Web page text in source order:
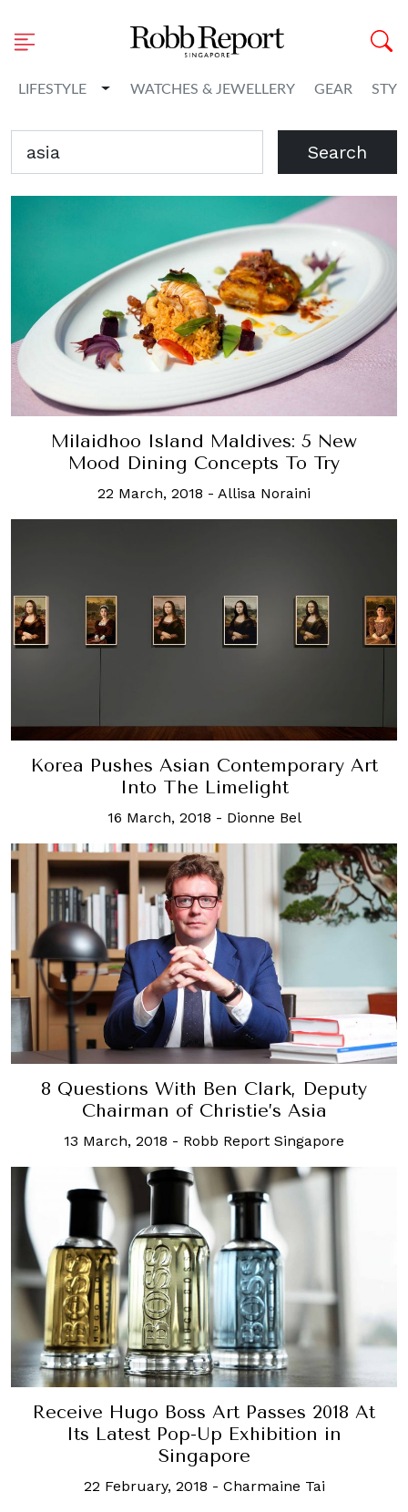
LIFESTYLE Toggle Dropdown
WATCHES & JEWELLERY GEAR
Search
Milaidhoo Island Maldives: 5 New
Mood Dining Concepts To Try
22 March, 2018 - Allisa Noraini
Korea Pushes Asian Contemporary Art
Into The Limelight
16 March, 2018 - Dionne Bel
8 Questions With Ben Clark, Deputy
Chairman of Christie’s Asia
13 March, 2018 - Robb Report Singapore
Receive Hugo Boss Art Passes 2018 At
Its Latest Pop-Up Exhibition in
Singapore
22 February, 2018 - Charmaine Tai